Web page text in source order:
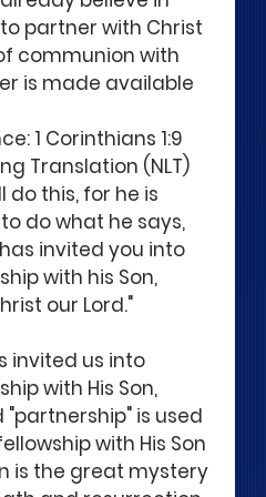
partner with Christ
communion with
is made available
1 Corinthians 1:9
Translation (NLT)
do this, for he is
do what he says,
invited you into
with his Son,
our Lord."
invited us into
with His Son,
"partnership" is used
with His Son
is the great mystery